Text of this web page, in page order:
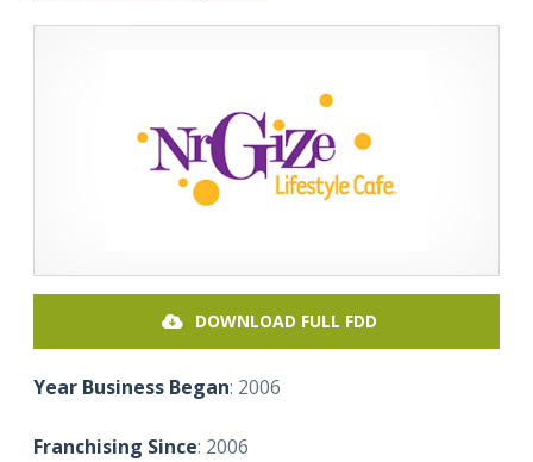
DOWNLOAD FULL FDD
Year Business Began: 2006
Franchising Since: 2006